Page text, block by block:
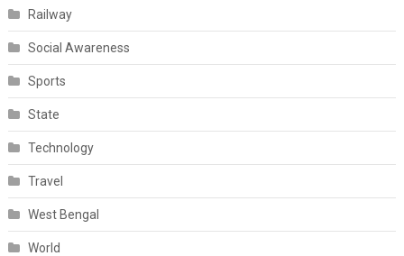
Railway
Social Awareness
Sports
State
Technology
Travel
West Bengal
World